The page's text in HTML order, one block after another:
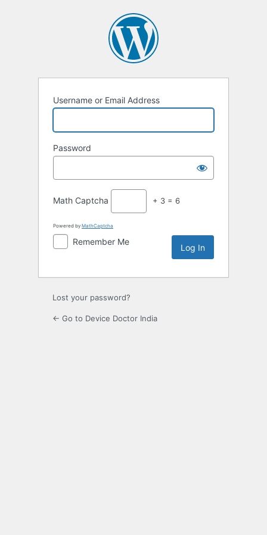
Username or Email Address
Password
Math Captcha + 3 = 6
Powered by MathCaptcha
Remember Me
Lost your password?
← Go to Device Doctor India